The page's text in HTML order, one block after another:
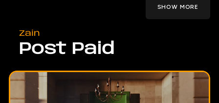
SHOW MORE
Zain
Post Paid